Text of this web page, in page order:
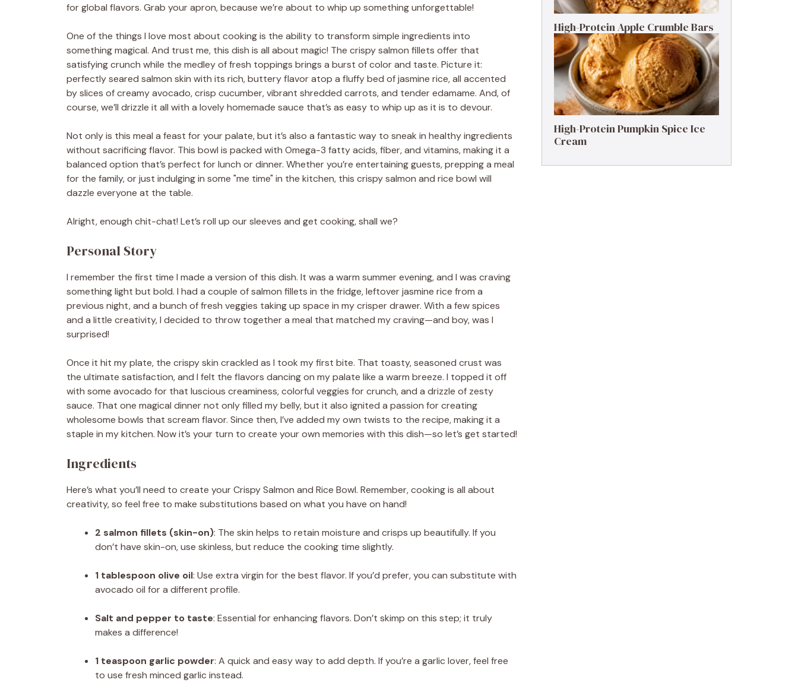
for global flavors. Grab your apron, because we’re about to whip up something unforgettable!
One of the things I love most about cooking is the ability to transform simple ingredients into
something magical. And trust me, this dish is all about magic! The crispy salmon fillets offer that
satisfying crunch while the medley of fresh toppings brings a burst of color and taste. Picture it:
perfectly seared salmon skin with its rich, buttery flavor atop a fluffy bed of jasmine rice, all accented
by slices of creamy avocado, crisp cucumber, vibrant shredded carrots, and tender edamame. And, of
course, we’ll drizzle it all with a lovely homemade sauce that’s as easy to whip up as it is to devour.
Not only is this meal a feast for your palate, but it’s also a fantastic way to sneak in healthy ingredients
without sacrificing flavor. This bowl is packed with Omega-3 fatty acids, fiber, and vitamins, making it a
balanced option that’s perfect for lunch or dinner. Whether you’re entertaining guests, prepping a meal
for the family, or just indulging in some "me time" in the kitchen, this crispy salmon and rice bowl will
dazzle everyone at the table.
Alright, enough chit-chat! Let’s roll up our sleeves and get cooking, shall we?
Personal Story
I remember the first time I made a version of this dish. It was a warm summer evening, and I was craving
something light but bold. I had a couple of salmon fillets in the fridge, leftover jasmine rice from a
previous night, and a bunch of fresh veggies taking up space in my crisper drawer. With a few spices
and a little creativity, I decided to throw together a meal that matched my craving—and boy, was I
surprised!
Once it hit my plate, the crispy skin crackled as I took my first bite. That toasty, seasoned crust was
the ultimate satisfaction, and I felt the flavors dancing on my palate like a warm breeze. I topped it off
with some avocado for that luscious creaminess, colorful veggies for crunch, and a drizzle of zesty
sauce. That one magical dinner not only filled my belly, but it also ignited a passion for creating
wholesome bowls that scream flavor. Since then, I’ve added my own twists to the recipe, making it a
staple in my kitchen. Now it’s your turn to create your own memories with this dish—so let’s get started!
Ingredients
Here’s what you’ll need to create your Crispy Salmon and Rice Bowl. Remember, cooking is all about
creativity, so feel free to make substitutions based on what you have on hand!
2 salmon fillets (skin-on): The skin helps to retain moisture and crisps up beautifully. If you
don’t have skin-on, use skinless, but reduce the cooking time slightly.
1 tablespoon olive oil: Use extra virgin for the best flavor. If you’d prefer, you can substitute with
avocado oil for a different profile.
Salt and pepper to taste: Essential for enhancing flavors. Don’t skimp on this step; it truly
makes a difference!
1 teaspoon garlic powder: A quick and easy way to add depth. If you’re a garlic lover, feel free
to use fresh minced garlic instead.
High-Protein Apple Crumble Bars
High-Protein Pumpkin Spice Ice
Cream